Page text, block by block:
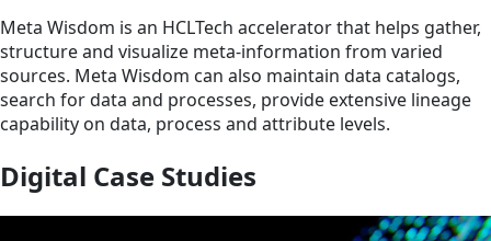
Meta Wisdom is an HCLTech accelerator that helps gather,
structure and visualize meta-information from varied
sources. Meta Wisdom can also maintain data catalogs,
search for data and processes, provide extensive lineage
capability on data, process and attribute levels.
Digital Case Studies